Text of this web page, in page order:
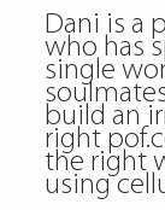
Dani is a
who has
single
build an
right
the right
using